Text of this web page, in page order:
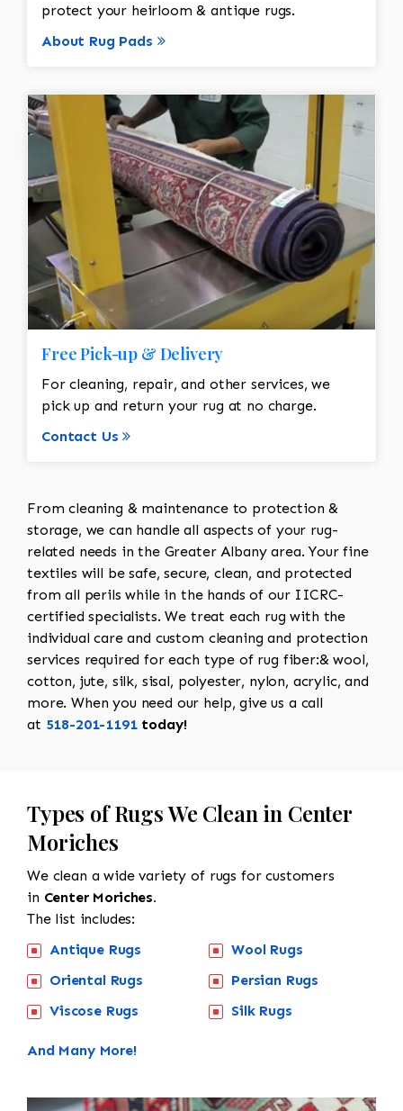
protect your heirloom & antique rugs.
About Rug Pads
Free Pick-up & Delivery
For cleaning, repair, and other services, we
pick up and return your rug at no charge.
Contact Us
From cleaning & maintenance to protection &
storage, we can handle all aspects of your rug-
related needs in the Greater Albany area. Your fine
textiles will be safe, secure, clean, and protected
from all perils while in the hands of our IICRC-
certified specialists. We treat each rug with the
individual care and custom cleaning and protection
services required for each type of rug fiber:& wool,
cotton, jute, silk, sisal, polyester, nylon, acrylic, and
more. When you need our help, give us a call
at 518-201-1191today!
Types of Rugs We Clean in Center
Moriches
We clean a wide variety of rugs for customers
in Center Moriches.
The list includes:
Antique Rugs
Oriental Rugs
Viscose Rugs
Wool Rugs
Persian Rugs
Silk Rugs
And Many More!